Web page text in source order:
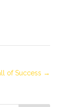
of Success →